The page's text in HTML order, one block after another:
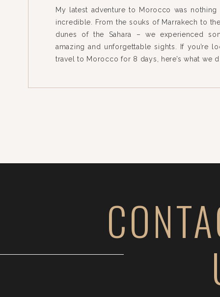
My latest adventure to Morocco was
incredible. From the souks of Marrakech to
dunes of the Sahara – we experienced
amazing and unforgettable sights. If you’re
travel to Morocco for 8 days, here’s what we